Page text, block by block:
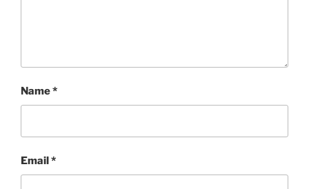
Name*
Email*